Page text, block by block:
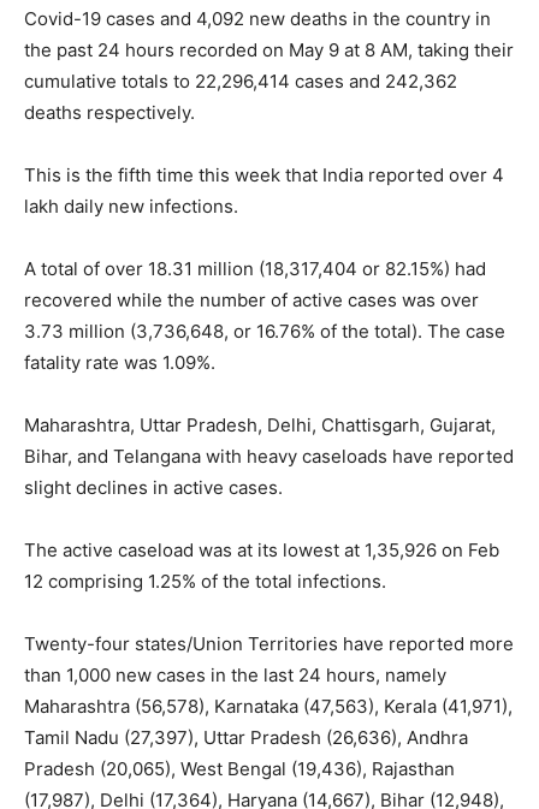
Covid-19 cases and 4,092 new deaths in the country in
the past 24 hours recorded on May 9 at 8 AM, taking their
cumulative totals to 22,296,414 cases and 242,362
deaths respectively.
This is the fifth time this week that India reported over 4
lakh daily new infections.
A total of over 18.31 million (18,317,404 or 82.15%) had
recovered while the number of active cases was over
3.73 million (3,736,648, or 16.76% of the total). The case
fatality rate was 1.09%.
Maharashtra, Uttar Pradesh, Delhi, Chattisgarh, Gujarat,
Bihar, and Telangana with heavy caseloads have reported
slight declines in active cases.
The active caseload was at its lowest at 1,35,926 on Feb
12 comprising 1.25% of the total infections.
Twenty-four states/Union Territories have reported more
than 1,000 new cases in the last 24 hours, namely
Maharashtra (56,578), Karnataka (47,563), Kerala (41,971),
Tamil Nadu (27,397), Uttar Pradesh (26,636), Andhra
Pradesh (20,065), West Bengal (19,436), Rajasthan
(17,987), Delhi (17,364), Haryana (14,667), Bihar (12,948),